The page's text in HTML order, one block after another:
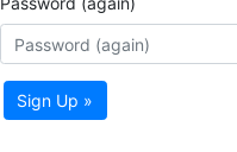
Sign Up »